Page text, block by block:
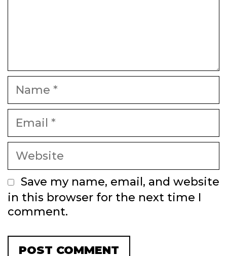
Name
Email
Website
Save my name, email, and website
in this browser for the next time I
comment.